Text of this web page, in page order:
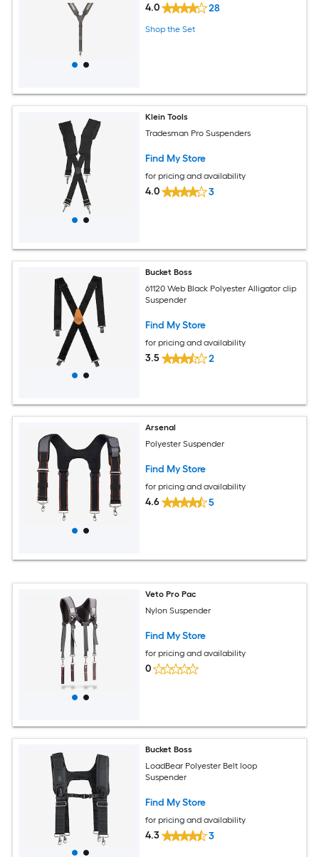
4.0 28
Shop the Set
Klein Tools
Tradesman Pro Suspenders
Find My Store
for pricing and availability
4.0 3
Bucket Boss
61120 Web Black Polyester Alligator clip
Suspender
Find My Store
for pricing and availability
3.5 2
Arsenal
Polyester Suspender
Find My Store
for pricing and availability
4.6 5
Veto Pro Pac
Nylon Suspender
Find My Store
for pricing and availability
0
Bucket Boss
LoadBear Polyester Belt loop
Suspender
Find My Store
for pricing and availability
4.3 3